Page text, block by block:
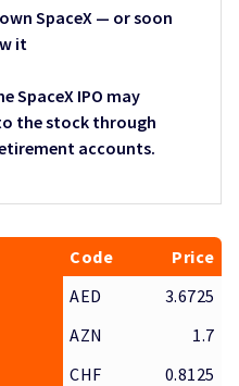
SpaceX — or soon
it
SpaceX IPO may
the stock through
accounts.
Code
Price
AED
3.6725
AZN
1.7
CHF
0.8125